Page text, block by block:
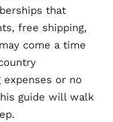
that
free shipping,
come a time
expenses or no
guide will walk